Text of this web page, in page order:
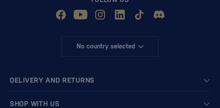
No country selected
DELIVERY AND RETURNS
SHOP WITH US